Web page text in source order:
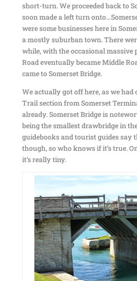
short-turn. We proceeded back to
soon made a left turn
were some businesses here in
a mostly suburban town. There
while, with the occasional massive
Road eventually became Middle
came to Somerset Bridge.
We actually got off here, as we had
Trail section from Somerset
already. Somerset Bridge is
being the smallest drawbridge in
guidebooks and tourist guides say
though, so who knows if it’s true.
it’s really tiny.